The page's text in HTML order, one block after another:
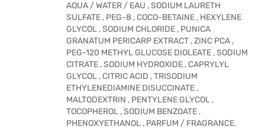
AQUA / WATER / EAU , SODIUM LAURETH
SULFATE , PEG-8 , COCO-BETAINE , HEXYLENE
GLYCOL , SODIUM CHLORIDE , PUNICA
GRANATUM PERICARP EXTRACT , ZINC PCA ,
PEG-120 METHYL GLUCOSE DIOLEATE , SODIUM
CITRATE , SODIUM HYDROXIDE , CAPRYLYL
GLYCOL , CITRIC ACID , TRISODIUM
ETHYLENEDIAMINE DISUCCINATE ,
MALTODEXTRIN , PENTYLENE GLYCOL ,
TOCOPHEROL , SODIUM BENZOATE ,
PHENOXYETHANOL , PARFUM / FRAGRANCE.